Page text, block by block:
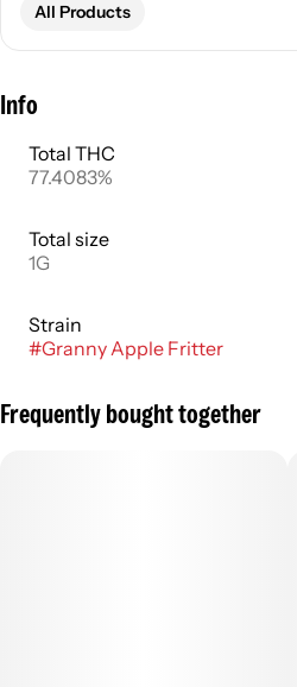
All Products
Info
Total THC
77.4083%
Total size
1G
Strain
#Granny Apple Fritter
Frequently bought together